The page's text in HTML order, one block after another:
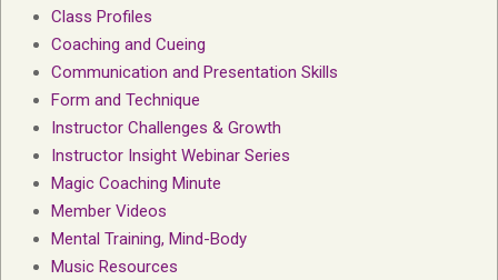
Class Profiles
Coaching and Cueing
Communication and Presentation Skills
Form and Technique
Instructor Challenges & Growth
Instructor Insight Webinar Series
Magic Coaching Minute
Member Videos
Mental Training, Mind-Body
Music Resources